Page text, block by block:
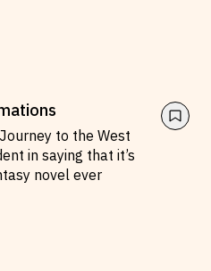
to the West
in saying that it’s
novel ever